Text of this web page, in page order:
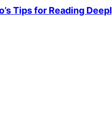
Tips for Reading